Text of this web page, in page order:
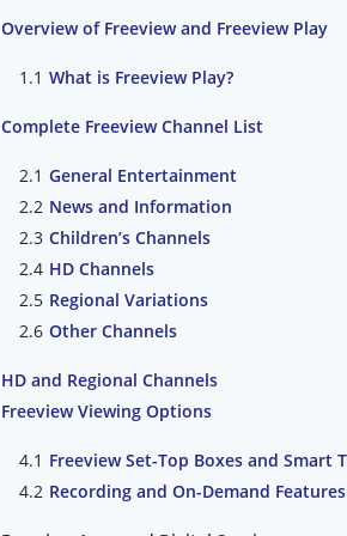
Overview of Freeview and Freeview Play
What is Freeview Play?
Complete Freeview Channel List
General Entertainment
News and Information
Children’s Channels
HD Channels
Regional Variations
Other Channels
HD and Regional Channels
Freeview Viewing Options
Freeview Set-Top Boxes and Smart
Recording and On-Demand Features